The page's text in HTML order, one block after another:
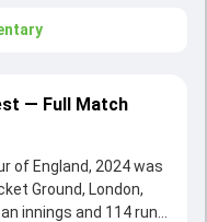
— Full Match
of England, 2024 was
Ground, London,
innings and 114 runs.